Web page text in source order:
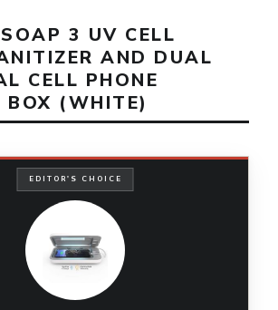
3 UV CELL
AND DUAL
CELL PHONE
BOX (WHITE)
EDITOR'S CHOICE